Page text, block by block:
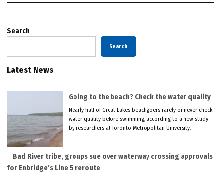
Search
Search
Latest News
Going to the beach? Check the water quality
Nearly half of Great Lakes beachgoers rarely or never check
water quality before swimming, according to a new study
by researchers at Toronto Metropolitan University.
Bad River tribe, groups sue over waterway crossing approvals
for Enbridge’s Line 5 reroute